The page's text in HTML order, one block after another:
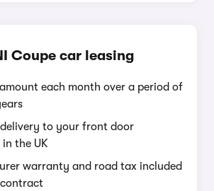
Coupe car leasing
each month over a period of
to your front door
the UK
warranty and road tax included